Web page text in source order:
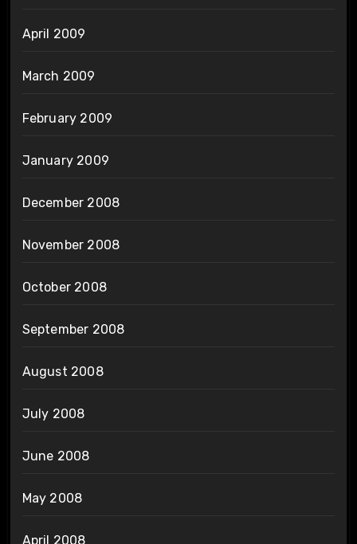
April 2009
March 2009
February 2009
January 2009
December 2008
November 2008
October 2008
September 2008
August 2008
July 2008
June 2008
May 2008
April 2008